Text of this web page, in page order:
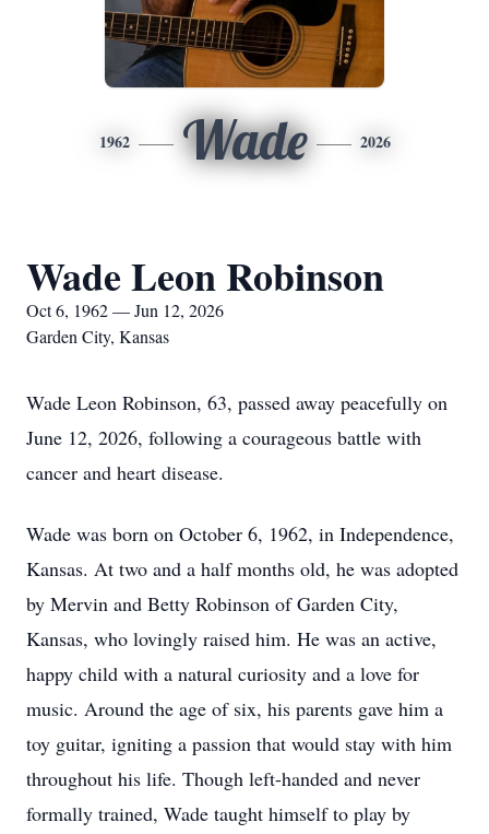
1962 Wade 2026
Wade Leon Robinson
Oct 6, 1962 — Jun 12, 2026
Garden City, Kansas
Wade Leon Robinson, 63, passed away peacefully on
June 12, 2026, following a courageous battle with
cancer and heart disease.
Wade was born on October 6, 1962, in Independence,
Kansas. At two and a half months old, he was adopted
by Mervin and Betty Robinson of Garden City,
Kansas, who lovingly raised him. He was an active,
happy child with a natural curiosity and a love for
music. Around the age of six, his parents gave him a
toy guitar, igniting a passion that would stay with him
throughout his life. Though left-handed and never
formally trained, Wade taught himself to play by